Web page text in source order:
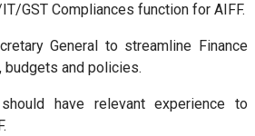
GST Compliances function for AIFF.
General to streamline Finance
and policies.
have relevant experience to